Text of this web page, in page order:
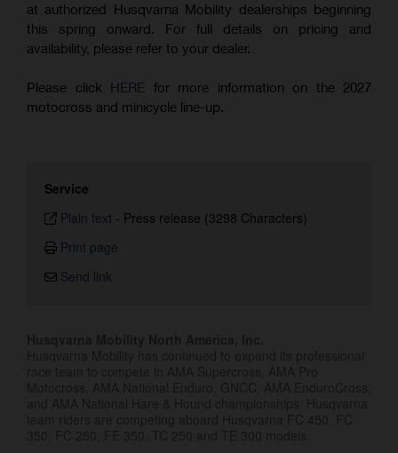
at authorized Husqvarna Mobility dealerships beginning
this spring onward. For full details on pricing and
availability, please refer to your dealer.
Please click HERE for more information on the 2027
motocross and minicycle line-up.
Service
Plain text - Press release (3298 Characters)
Print page
Send link